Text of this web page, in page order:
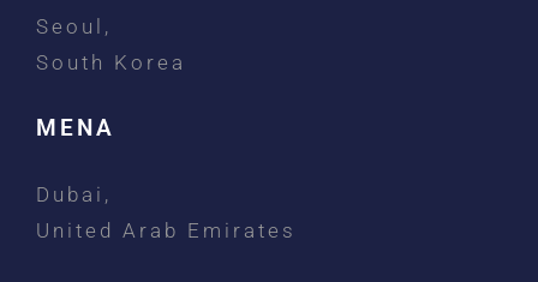
Seoul,
South Korea
MENA
Dubai,
United Arab Emirates